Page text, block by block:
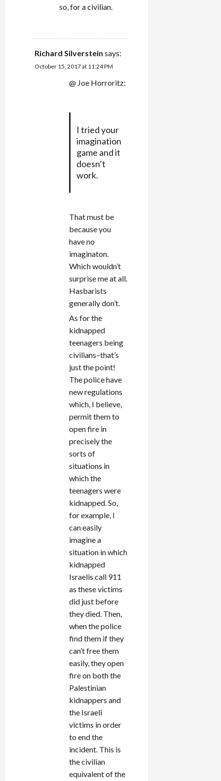
so, for a civilian.
Richard Silverstein says:
October 15, 2017 at 11:24 PM
@ Joe Horroritz:
I tried your
imagination
game and it
doesn’t
work.
That must be
because you
have no
imaginaton.
Which wouldn’t
surprise me at all.
Hasbarists
generally don’t.
As for the
kidnapped
teenagers being
civilians–that’s
just the point!
The police have
new regulations
which, I believe,
permit them to
open fire in
precisely the
sorts of
situations in
which the
teenagers were
kidnapped. So,
for example, I
can easily
imagine a
situation in which
kidnapped
Israelis call 911
as these victims
did just before
they died. Then,
when the police
find them if they
can’t free them
easily, they open
fire on both the
Palestinian
kidnappers and
the Israeli
victims in order
to end the
incident. This is
the civilian
equivalent of the